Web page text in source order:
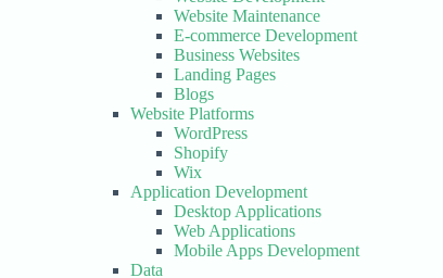
Website Maintenance
E-commerce Development
Business Websites
Landing Pages
Blogs
Website Platforms
WordPress
Shopify
Wix
Application Development
Desktop Applications
Web Applications
Mobile Apps Development
Data